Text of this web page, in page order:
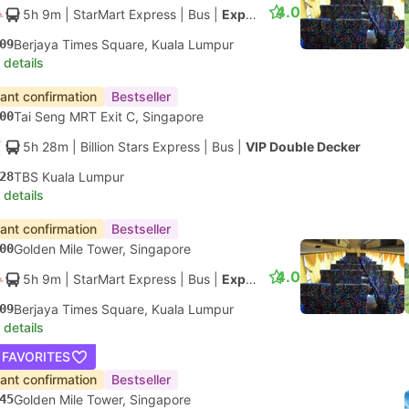
5h 9m | StarMart Express Bus Express 27
Berjaya Times Square, Kuala Lumpur
4.0
details
confirmation Bestseller
Tai Seng MRT Exit C, Singapore
5h 28m | Billion Stars Express Bus VIP Double Decker
TBS Kuala Lumpur
details
confirmation Bestseller
Golden Mile Tower, Singapore
5h 9m | StarMart Express Bus Express 27
Berjaya Times Square, Kuala Lumpur
4.0
details
confirmation
Bestseller
Golden Mile Tower, Singapore